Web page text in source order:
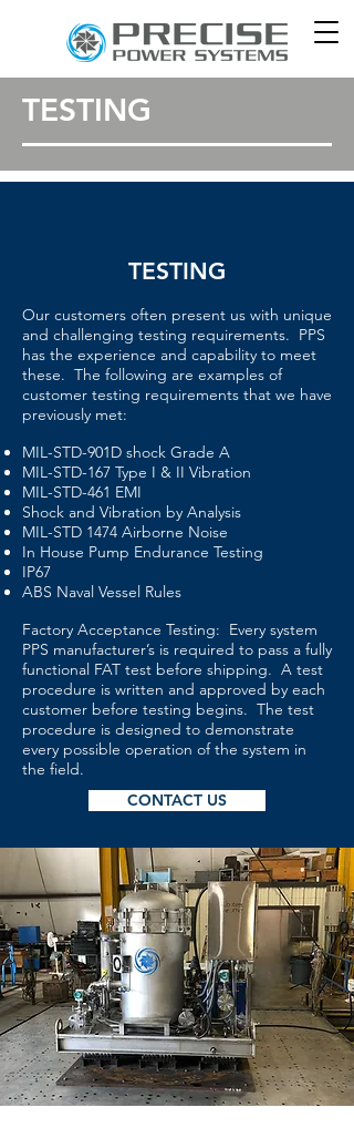
TESTING
TESTING
Our customers often present us with unique
and challenging testing requirements. PPS
has the experience and capability to meet
these. The following are examples of
customer testing requirements that we have
previously met:
MIL-STD-901D shock Grade A
MIL-STD-167 Type I & II Vibration
MIL-STD-461 EMI
Shock and Vibration by Analysis
MIL-STD 1474 Airborne Noise
In House Pump Endurance Testing
IP67
ABS Naval Vessel Rules
Factory Acceptance Testing: Every system
PPS manufacturer’s is required to pass a fully
functional FAT test before shipping. A test
procedure is written and approved by each
customer before testing begins. The test
procedure is designed to demonstrate
every possible operation of the system in
the field.
CONTACT US